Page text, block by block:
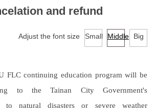
Program for Foreign Language
Foreign Language Courses
and refund
Adjust the font size Small Middle Big
FLC continuing education program will be
to the Tainan City Government's
to natural disasters or severe weather